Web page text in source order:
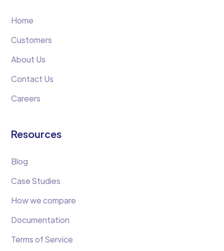
Home
Customers
About Us
Contact Us
Careers
Resources
Blog
Case Studies
How we compare
Documentation
Terms of Service